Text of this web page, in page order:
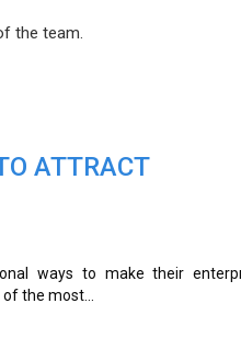
the team.
ATTRACT
ways to make their
the most...